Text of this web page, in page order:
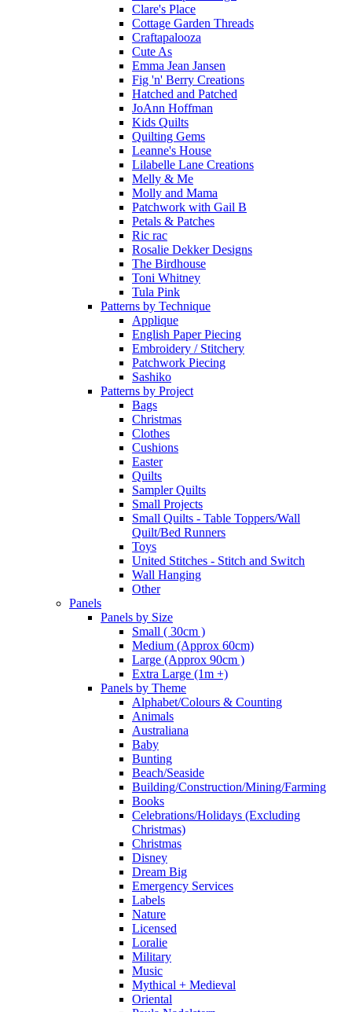
Clare's Place
Cottage Garden Threads
Craftapalooza
Cute As
Emma Jean Jansen
Fig 'n' Berry Creations
Hatched and Patched
JoAnn Hoffman
Kids Quilts
Quilting Gems
Leanne's House
Lilabelle Lane Creations
Melly & Me
Molly and Mama
Patchwork with Gail B
Petals & Patches
Ric rac
Rosalie Dekker Designs
The Birdhouse
Toni Whitney
Tula Pink
Patterns by Technique
Applique
English Paper Piecing
Embroidery / Stitchery
Patchwork Piecing
Sashiko
Patterns by Project
Bags
Christmas
Clothes
Cushions
Easter
Quilts
Sampler Quilts
Small Projects
Small Quilts - Table Toppers/Wall
Quilt/Bed Runners
Toys
United Stitches - Stitch and Switch
Wall Hanging
Other
Panels
Panels by Size
Small ( 30cm )
Medium (Approx 60cm)
Large (Approx 90cm )
Extra Large (1m +)
Panels by Theme
Alphabet/Colours & Counting
Animals
Australiana
Baby
Bunting
Beach/Seaside
Building/Construction/Mining/Farming
Books
Celebrations/Holidays (Excluding
Christmas)
Christmas
Disney
Dream Big
Emergency Services
Labels
Nature
Licensed
Loralie
Military
Music
Mythical + Medieval
Oriental